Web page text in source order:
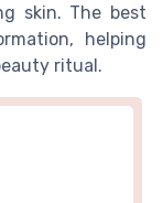
skin. The best
helping
ritual.